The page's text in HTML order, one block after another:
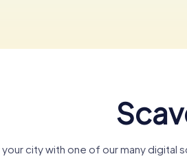
city with one of our many digital